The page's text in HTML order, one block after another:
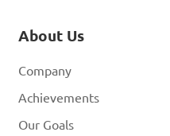
About Us
Company
Achievements
Our Goals